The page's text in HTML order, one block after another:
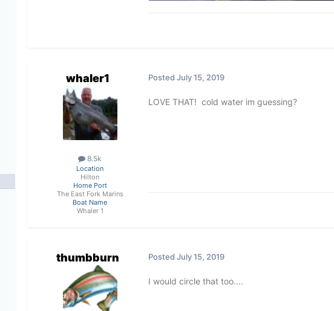
whaler1
8.5k
Location
Hilton
Home Port
The East Fork Marins
Boat Name
Whaler 1
Posted July 15, 2019
LOVE THAT! cold water im guessing?
thumbburn Posted July 15, 2019
I would circle that too....